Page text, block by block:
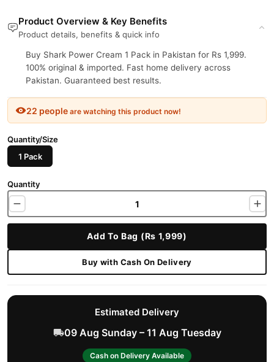
Product Overview & Key Benefits
Product details, benefits & quick info
Buy Shark Power Cream 1 Pack in Pakistan for Rs 1,999.
100% original & imported. Fast home delivery across
Pakistan. Guaranteed best results.
22 people are watching this product now!
Quantity/Size
1 Pack
Quantity
Add To Bag (Rs 1,999)
Buy with Cash On Delivery
Estimated Delivery
09 Aug Sunday – 11 Aug Tuesday
Cash on Delivery Available